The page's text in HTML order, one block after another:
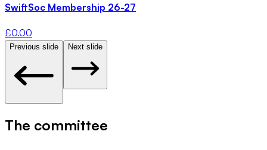
SwiftSoc Membership 26-27
£0.00
Previous slide Next slide
The committee